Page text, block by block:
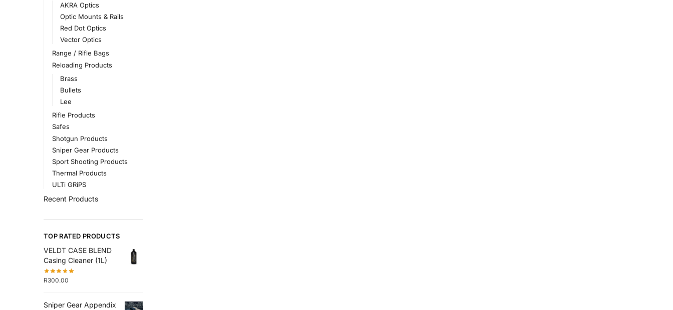
AKRA Optics
Optic Mounts & Rails
Red Dot Optics
Vector Optics
Range / Rifle Bags
Reloading Products
Brass
Bullets
Lee
Rifle Products
Safes
Shotgun Products
Sniper Gear Products
Sport Shooting Products
Thermal Products
ULTi GRiPS
Recent Products
TOP RATED PRODUCTS
VELDT CASE BLEND
Casing Cleaner (1L)
R300.00
Sniper Gear Appendix